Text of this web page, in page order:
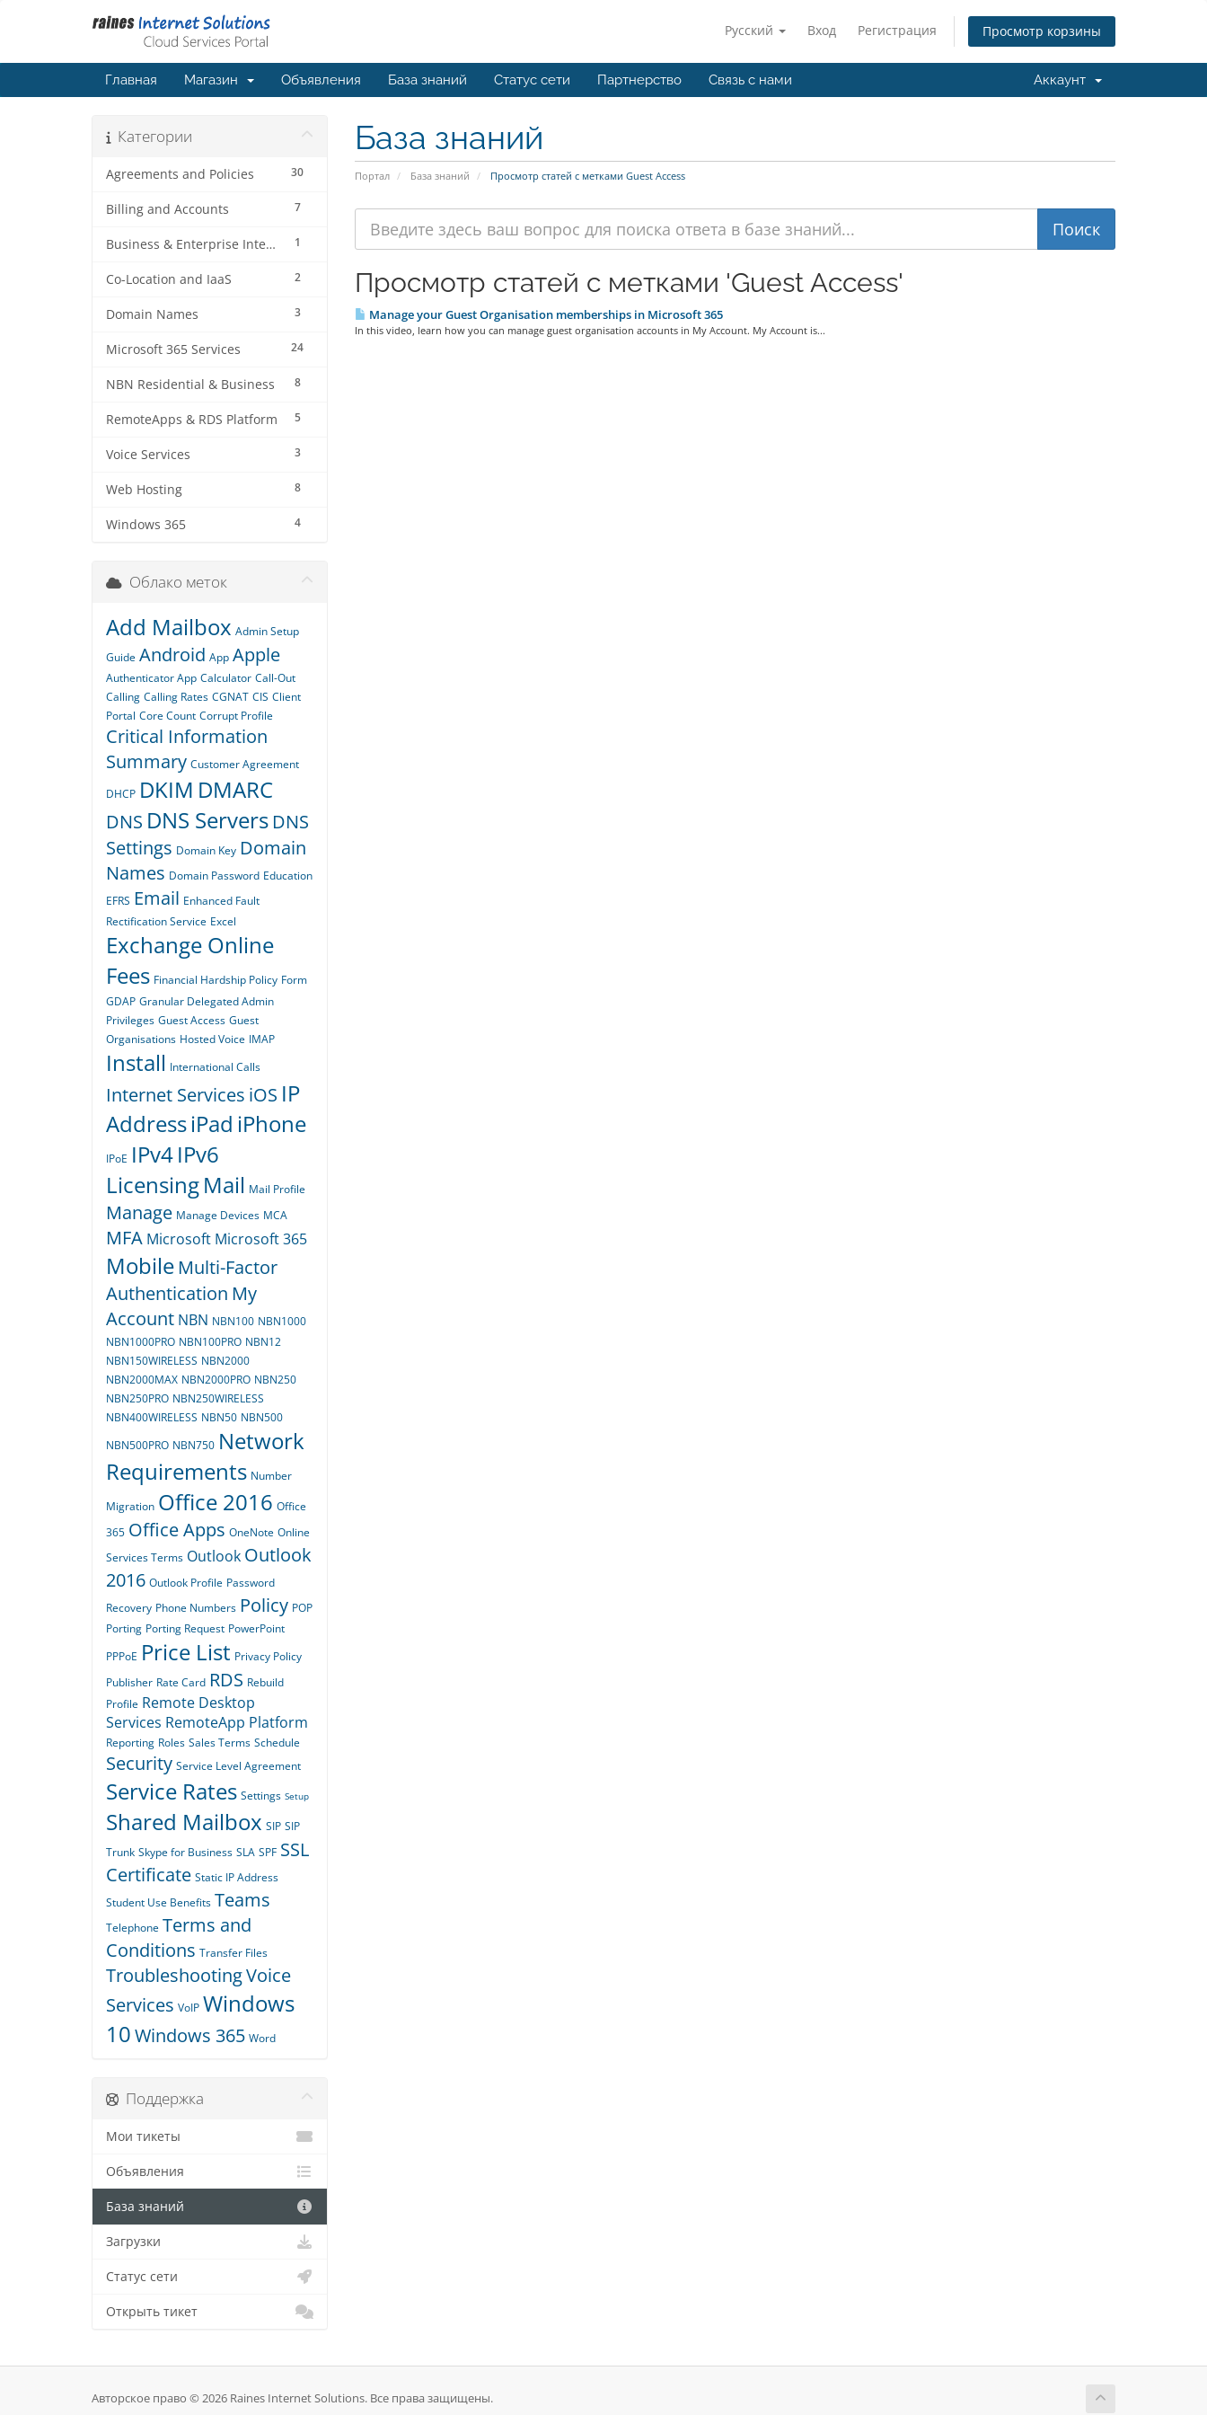
Русский Вход Регистрация Просмотр корзины
Главная Магазин Объявления База знаний Статус сети Партнерство Связь с нами Аккаунт
База знаний
Портал База знаний Просмотр статей с метками Guest Access
Категории
30
Agreements and Policies
7
Billing and Accounts
1
Business & Enterprise Internet
2
Co-Location and IaaS
3
Domain Names
24
Microsoft 365 Services
8
NBN Residential & Business
5
RemoteApps & RDS Platform
3
Voice Services
8
Web Hosting
4
Windows 365
Просмотр статей с метками 'Guest Access'
Manage your Guest Organisation memberships in Microsoft 365
In this video, learn how you can manage guest organisation accounts in My Account. My Account is...
Облако меток
Add Mailbox Admin Setup
Guide Android App Apple
Authenticator App Calculator Call-Out
Calling Calling Rates CGNAT CIS Client
Portal Core Count Corrupt Profile
Critical Information
Summary Customer Agreement
DHCP DKIM DMARC
DNS DNS Servers DNS
Settings Domain Key Domain
Names Domain Password Education
EFRS Email Enhanced Fault
Rectification Service Excel
Exchange Online
Fees Financial Hardship Policy Form
GDAP Granular Delegated Admin
Privileges Guest Access Guest
Organisations Hosted Voice IMAP
Install International Calls
Internet Services iOS IP
AddressiPad iPhone
IPoE IPv4IPv6
LicensingMail Mail Profile
Manage Manage Devices MCA
MFA Microsoft Microsoft 365
Mobile Multi-Factor
Authentication My
Account NBN NBN100 NBN1000
NBN1000PRO NBN100PRO NBN12
NBN150WIRELESS NBN2000
NBN2000MAX NBN2000PRO NBN250
NBN250PRO NBN250WIRELESS
NBN400WIRELESS NBN50 NBN500
NBN500PRO NBN750 Network
Requirements Number
Migration Office 2016 Office
365 Office Apps OneNote Online
Services Terms Outlook Outlook
2016 Outlook Profile Password
Recovery Phone Numbers Policy POP
Porting Porting Request PowerPoint
PPPoE Price List Privacy Policy
Publisher Rate Card RDS Rebuild
Profile Remote Desktop
Services RemoteApp Platform
Reporting Roles Sales Terms Schedule
Security Service Level Agreement
Service Rates Settings Setup
Shared Mailbox SIP SIP
Trunk Skype for Business SLA SPF SSL
Certificate Static IP Address
Student Use Benefits Teams
Telephone Terms and
Conditions Transfer Files
TroubleshootingVoice
Services VoIP Windows
10Windows 365 Word
Поддержка
Мои тикеты
Объявления
База знаний
Загрузки
Статус сети
Открыть тикет
Авторское право © 2026 Raines Internet Solutions. Все права защищены.